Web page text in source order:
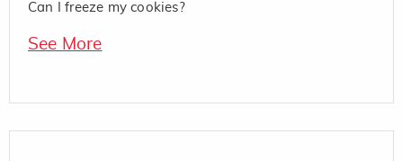
Can I freeze my cookies?
See More